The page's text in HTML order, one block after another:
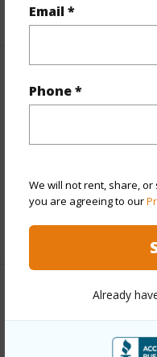
Email *
Phone *
We will not rent, share,
you are agreeing to our
Already
+5 More (Log in to View)
Other
https://
Listing courtesy
NORTH KOHALA
KOHALA